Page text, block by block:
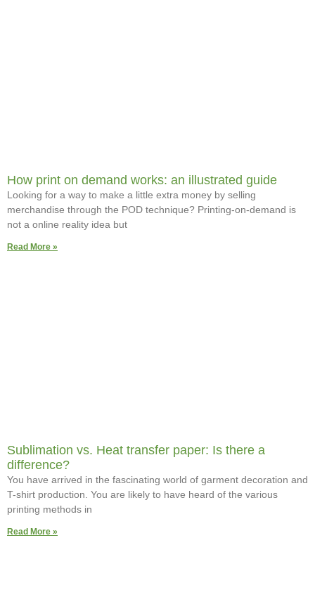
How print on demand works: an illustrated guide
Looking for a way to make a little extra money by selling
merchandise through the POD technique? Printing-on-demand is
not a online reality idea but
Read More »
Sublimation vs. Heat transfer paper: Is there a
difference?
You have arrived in the fascinating world of garment decoration and
T-shirt production. You are likely to have heard of the various
printing methods in
Read More »